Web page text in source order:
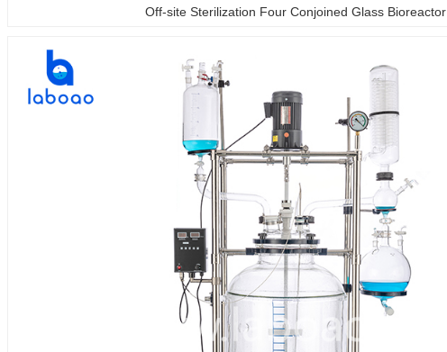
Off-site Sterilization Four Conjoined Glass Bioreactor